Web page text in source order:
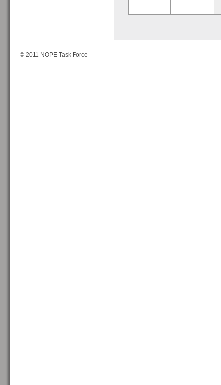
© 2011 NOPE Task Force